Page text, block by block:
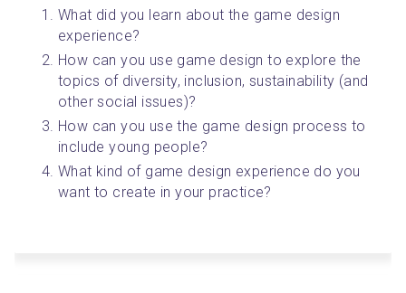
What did you learn about the game design
experience?
How can you use game design to explore the
topics of diversity, inclusion, sustainability (and
other social issues)?
How can you use the game design process to
include young people?
What kind of game design experience do you
want to create in your practice?